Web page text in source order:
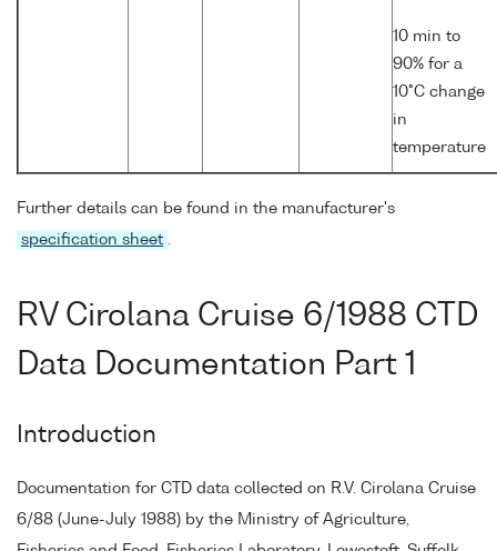
10 min to
90% for a
10°C change
in
temperature
Further details can be found in the manufacturer's
specification sheet
RV Cirolana Cruise 6/1988 CTD
Data Documentation Part 1
Introduction
Documentation for CTD data collected on R.V. Cirolana Cruise
6/88 (June-July 1988) by the Ministry of Agriculture,